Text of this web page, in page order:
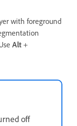
with foreground
Alt +
off